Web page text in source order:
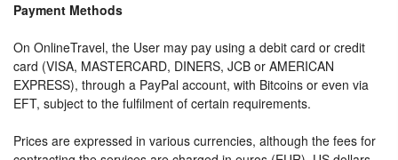
Payment Methods
On OnlineTravel, the User may pay using a debit card or credit
card (VISA, MASTERCARD, DINERS, JCB or AMERICAN
EXPRESS), through a PayPal account, with Bitcoins or even via
EFT, subject to the fulfilment of certain requirements.
Prices are expressed in various currencies, although the fees for